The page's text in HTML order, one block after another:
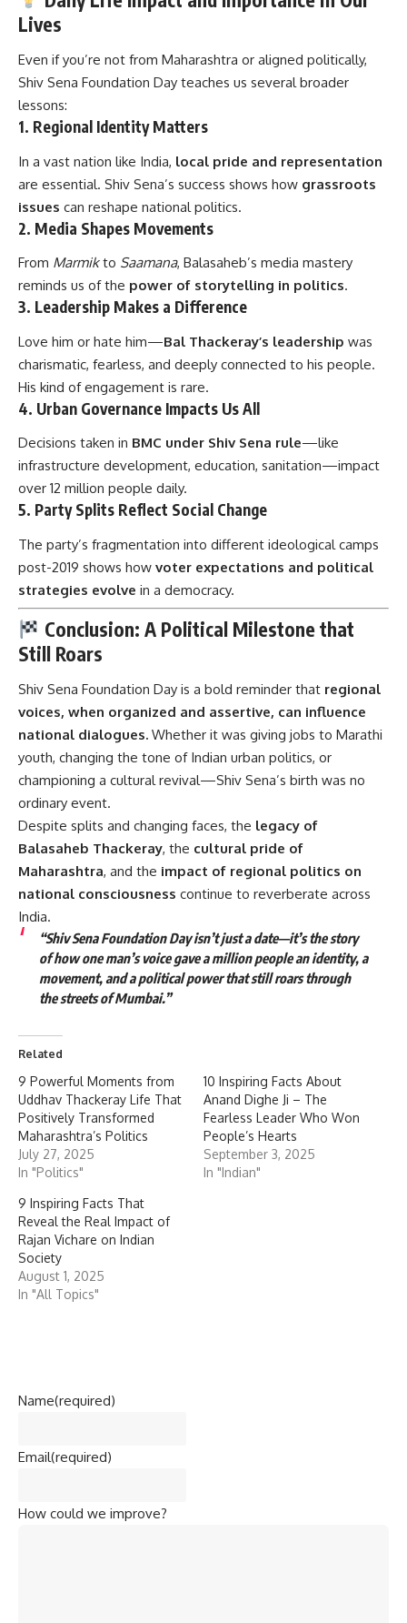
Lives
Even if you’re not from Maharashtra or aligned politically,
Shiv Sena Foundation Day teaches us several broader
lessons:
1. Regional Identity Matters
In a vast nation like India, local pride and representation
are essential. Shiv Sena’s success shows how grassroots
issues can reshape national politics.
2. Media Shapes Movements
From Marmikto Saamana, Balasaheb’s media mastery
reminds us of the power of storytelling in politics.
3. Leadership Makes a Difference
Love him or hate him—Bal Thackeray’s leadership was
charismatic, fearless, and deeply connected to his people.
His kind of engagement is rare.
4. Urban Governance Impacts Us All
Decisions taken in BMC under Shiv Sena rule—like
infrastructure development, education, sanitation—impact
over 12 million people daily.
5. Party Splits Reflect Social Change
The party’s fragmentation into different ideological camps
post-2019 shows how voter expectations and political
strategies evolve in a democracy.
Conclusion: A Political Milestone that
Still Roars
Shiv Sena Foundation Day is a bold reminder that regional
voices, when organized and assertive, can influence
national dialogues. Whether it was giving jobs to Marathi
youth, changing the tone of Indian urban politics, or
championing a cultural revival—Shiv Sena’s birth was no
ordinary event.
Despite splits and changing faces, the legacy of
Balasaheb Thackeray, the cultural pride of
Maharashtra, and the impact of regional politics on
national consciousness continue to reverberate across
India.
“Shiv Sena Foundation Day isn’t just a date—it’s the story
of how one man’s voice gave a million people an identity, a
movement, and a political power that still roars through
the streets of Mumbai.”
Related
9 Powerful Moments from
Uddhav Thackeray Life That
Positively Transformed
Maharashtra’s Politics
July 27, 2025
In "Politics"
10 Inspiring Facts About
Anand Dighe Ji – The
Fearless Leader Who Won
People’s Hearts
September 3, 2025
In "Indian"
9 Inspiring Facts That
Reveal the Real Impact of
Rajan Vichare on Indian
Society
August 1, 2025
In "All Topics"
Name(required)
Email(required)
How could we improve?